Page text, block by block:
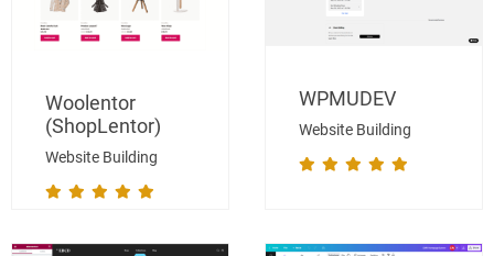
Website Building
Woolentor
(ShopLentor)
Website Building
WPMUDEV